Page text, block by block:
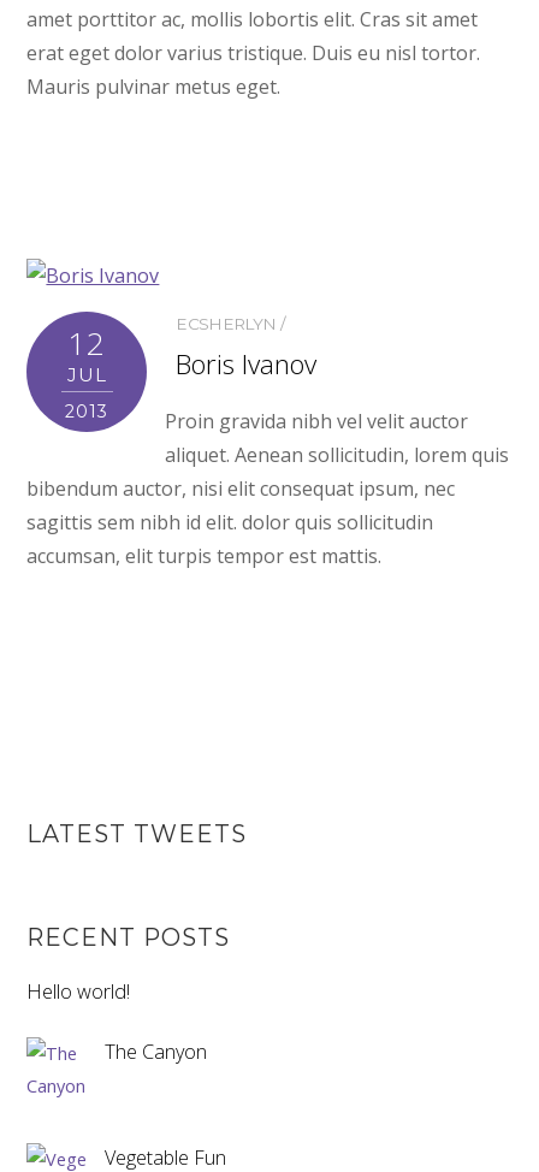
amet porttitor ac, mollis lobortis elit. Cras sit amet
erat eget dolor varius tristique. Duis eu nisl tortor.
Mauris pulvinar metus eget.
12
JUL
2013
ECSHERLYN
Boris Ivanov
Proin gravida nibh vel velit auctor
aliquet. Aenean sollicitudin, lorem quis
bibendum auctor, nisi elit consequat ipsum, nec
sagittis sem nibh id elit. dolor quis sollicitudin
accumsan, elit turpis tempor est mattis.
LATEST TWEETS
RECENT POSTS
Hello world!
The Canyon
Vegetable Fun